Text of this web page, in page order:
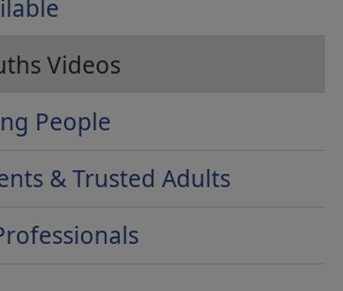
Videos
People
& Trusted Adults